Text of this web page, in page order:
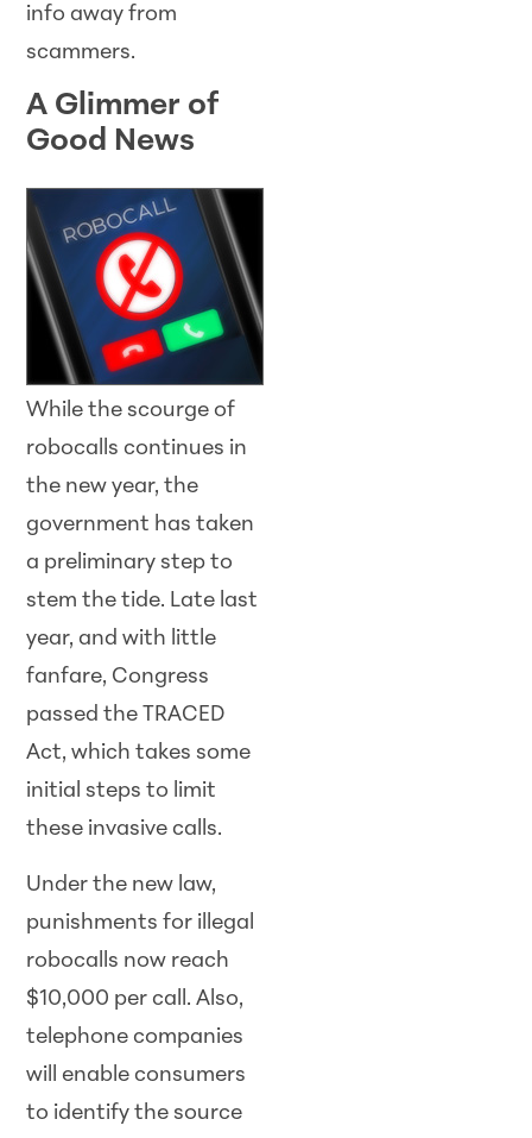
info away from
scammers.
A Glimmer of
Good News
While the scourge of
robocalls continues in
the new year, the
government has taken
a preliminary step to
stem the tide. Late last
year, and with little
fanfare, Congress
passed the TRACED
Act, which takes some
initial steps to limit
these invasive calls.
Under the new law,
punishments for illegal
robocalls now reach
$10,000 per call. Also,
telephone companies
will enable consumers
to identify the source